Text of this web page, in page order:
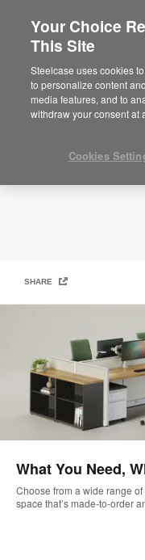
Quick Ship
SHARE
What You Need,
Choose from a wide range
space that’s made-to-order
Your Choice
This Site
Steelcase uses cookies
to personalize content
media features, and to
withdraw your consent at
Cookies